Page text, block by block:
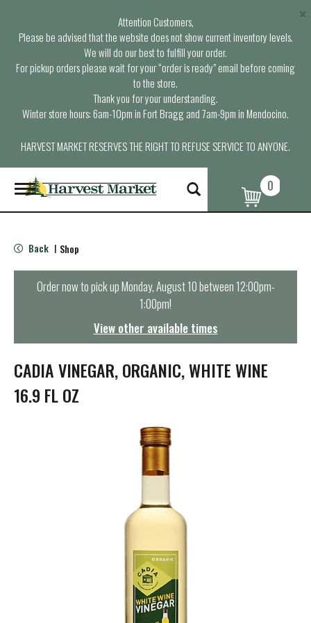
Attention Customers,
Please be advised that the website does not show current inventory levels.
We will do our best to fulfill your order.
For pickup orders please wait for your “order is ready” email before coming
to the store.
Thank you for your understanding.
Winter store hours: 6am-10pm in Fort Bragg and 7am-9pm in Mendocino.
HARVEST MARKET RESERVES THE RIGHT TO REFUSE SERVICE TO ANYONE.
×
T
o
g
e
n
t
i
o
n
0
Back | Shop
Order now to pick upMonday, August 10 between 12:00pm-
1:00pm!
View other available times
CADIA VINEGAR, ORGANIC, WHITE WINE
16.9 FL OZ